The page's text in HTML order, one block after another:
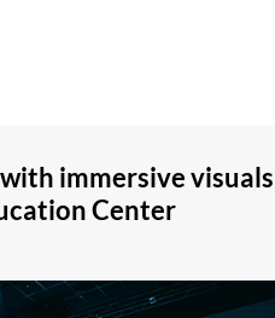
immersive
Center